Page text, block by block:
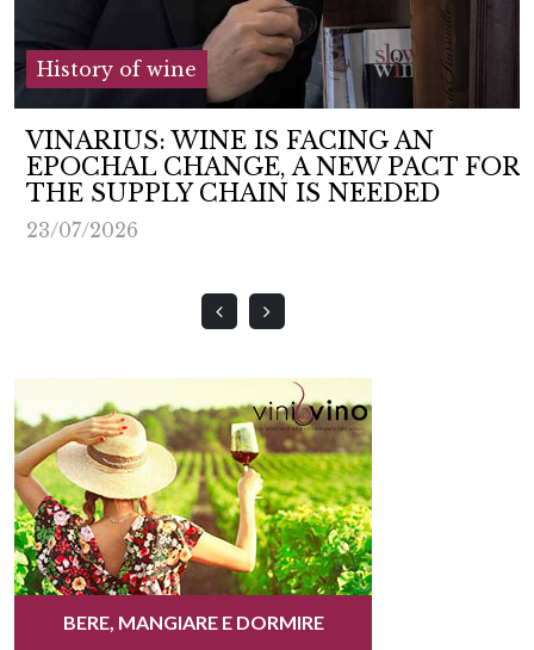
History of wine
VINARIUS: WINE IS FACING AN
EPOCHAL CHANGE, A NEW PACT FOR
THE SUPPLY CHAIN IS NEEDED
23/07/2026